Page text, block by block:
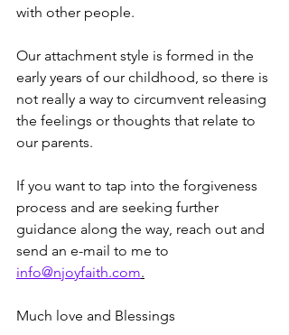
with other people.
Our attachment style is formed in the
early years of our childhood, so there is
not really a way to circumvent releasing
the feelings or thoughts that relate to
our parents.
If you want to tap into the forgiveness
process and are seeking further
guidance along the way, reach out and
send an e-mail to me to
info@njoyfaith.com.
Much love and Blessings